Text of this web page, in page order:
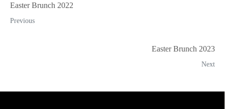
Easter Brunch 2022
Previous
Easter Brunch 2023
Next